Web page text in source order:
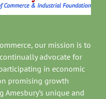
our mission is to
advocate for
in economic
promising growth
unique and